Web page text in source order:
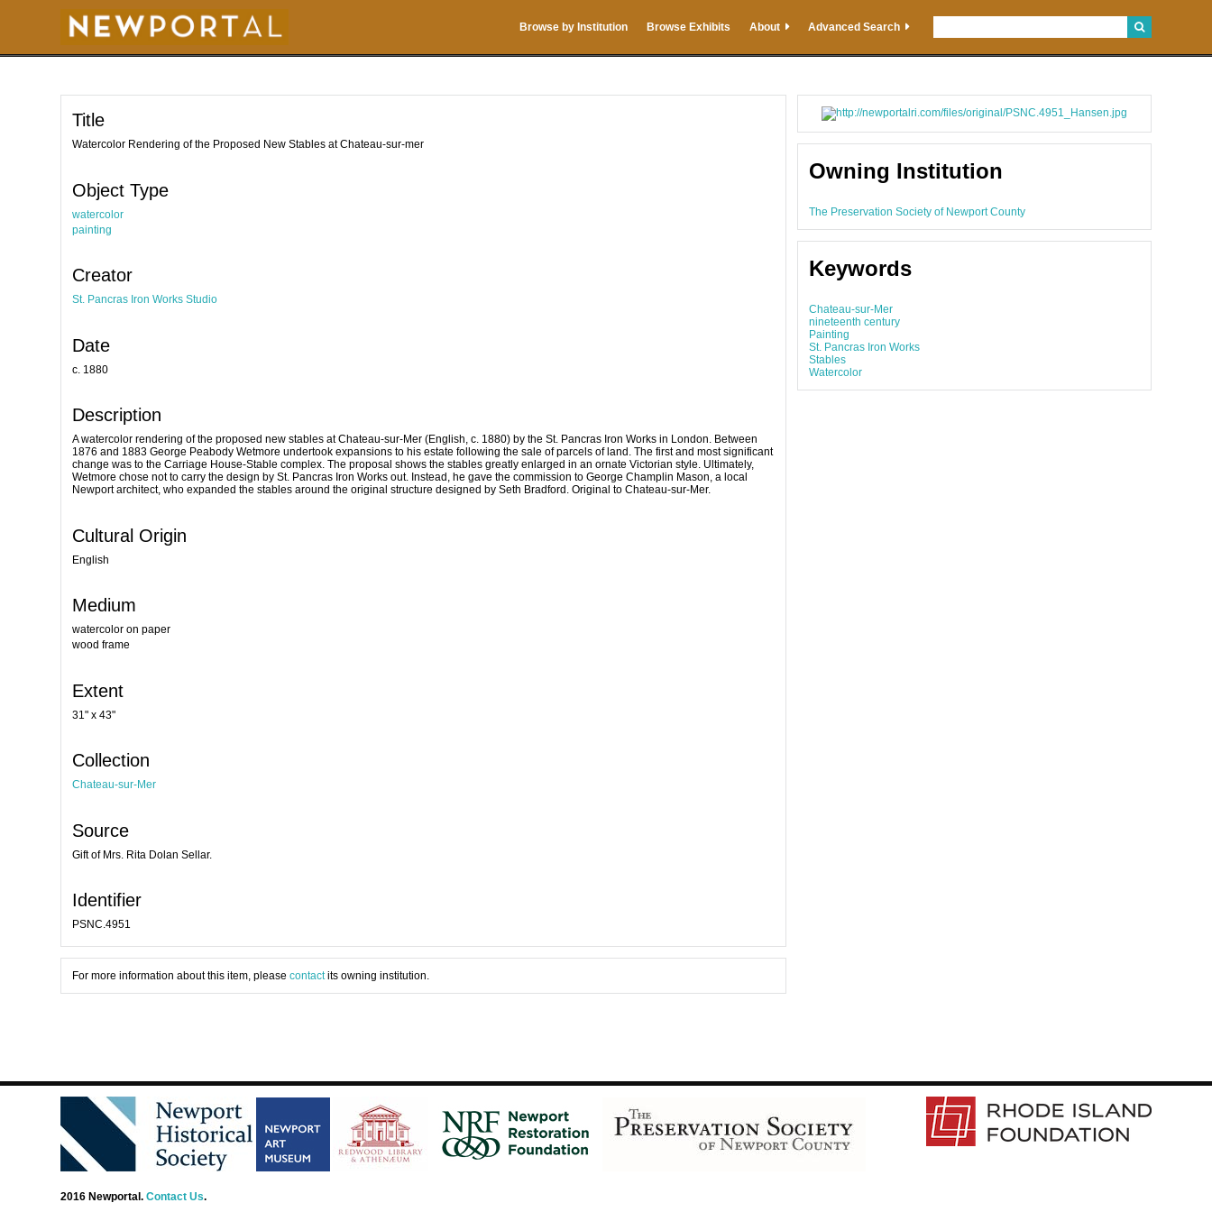
t
Browse by Institution Browse Exhibits About Advanced Search
Title
Watercolor Rendering of the Proposed New Stables at Chateau-sur-mer
Object Type
watercolor
painting
Creator
St. Pancras Iron Works Studio
Date
c. 1880
Description
A watercolor rendering of the proposed new stables at Chateau-sur-Mer (English, c. 1880) by the St. Pancras Iron Works in London. Between
1876 and 1883 George Peabody Wetmore undertook expansions to his estate following the sale of parcels of land. The first and most significant
change was to the Carriage House-Stable complex. The proposal shows the stables greatly enlarged in an ornate Victorian style. Ultimately,
Wetmore chose not to carry the design by St. Pancras Iron Works out. Instead, he gave the commission to George Champlin Mason, a local
Newport architect, who expanded the stables around the original structure designed by Seth Bradford. Original to Chateau-sur-Mer.
Cultural Origin
English
Medium
watercolor on paper
wood frame
Extent
31" x 43"
Collection
Chateau-sur-Mer
Source
Gift of Mrs. Rita Dolan Sellar.
Identifier
PSNC.4951
For more information about this item, pleasecontactits owning institution.
Owning Institution
The Preservation Society of Newport County
Keywords
Chateau-sur-Mer
nineteenth century
Painting
St. Pancras Iron Works
Stables
Watercolor
2016 Newportal.Contact Us.